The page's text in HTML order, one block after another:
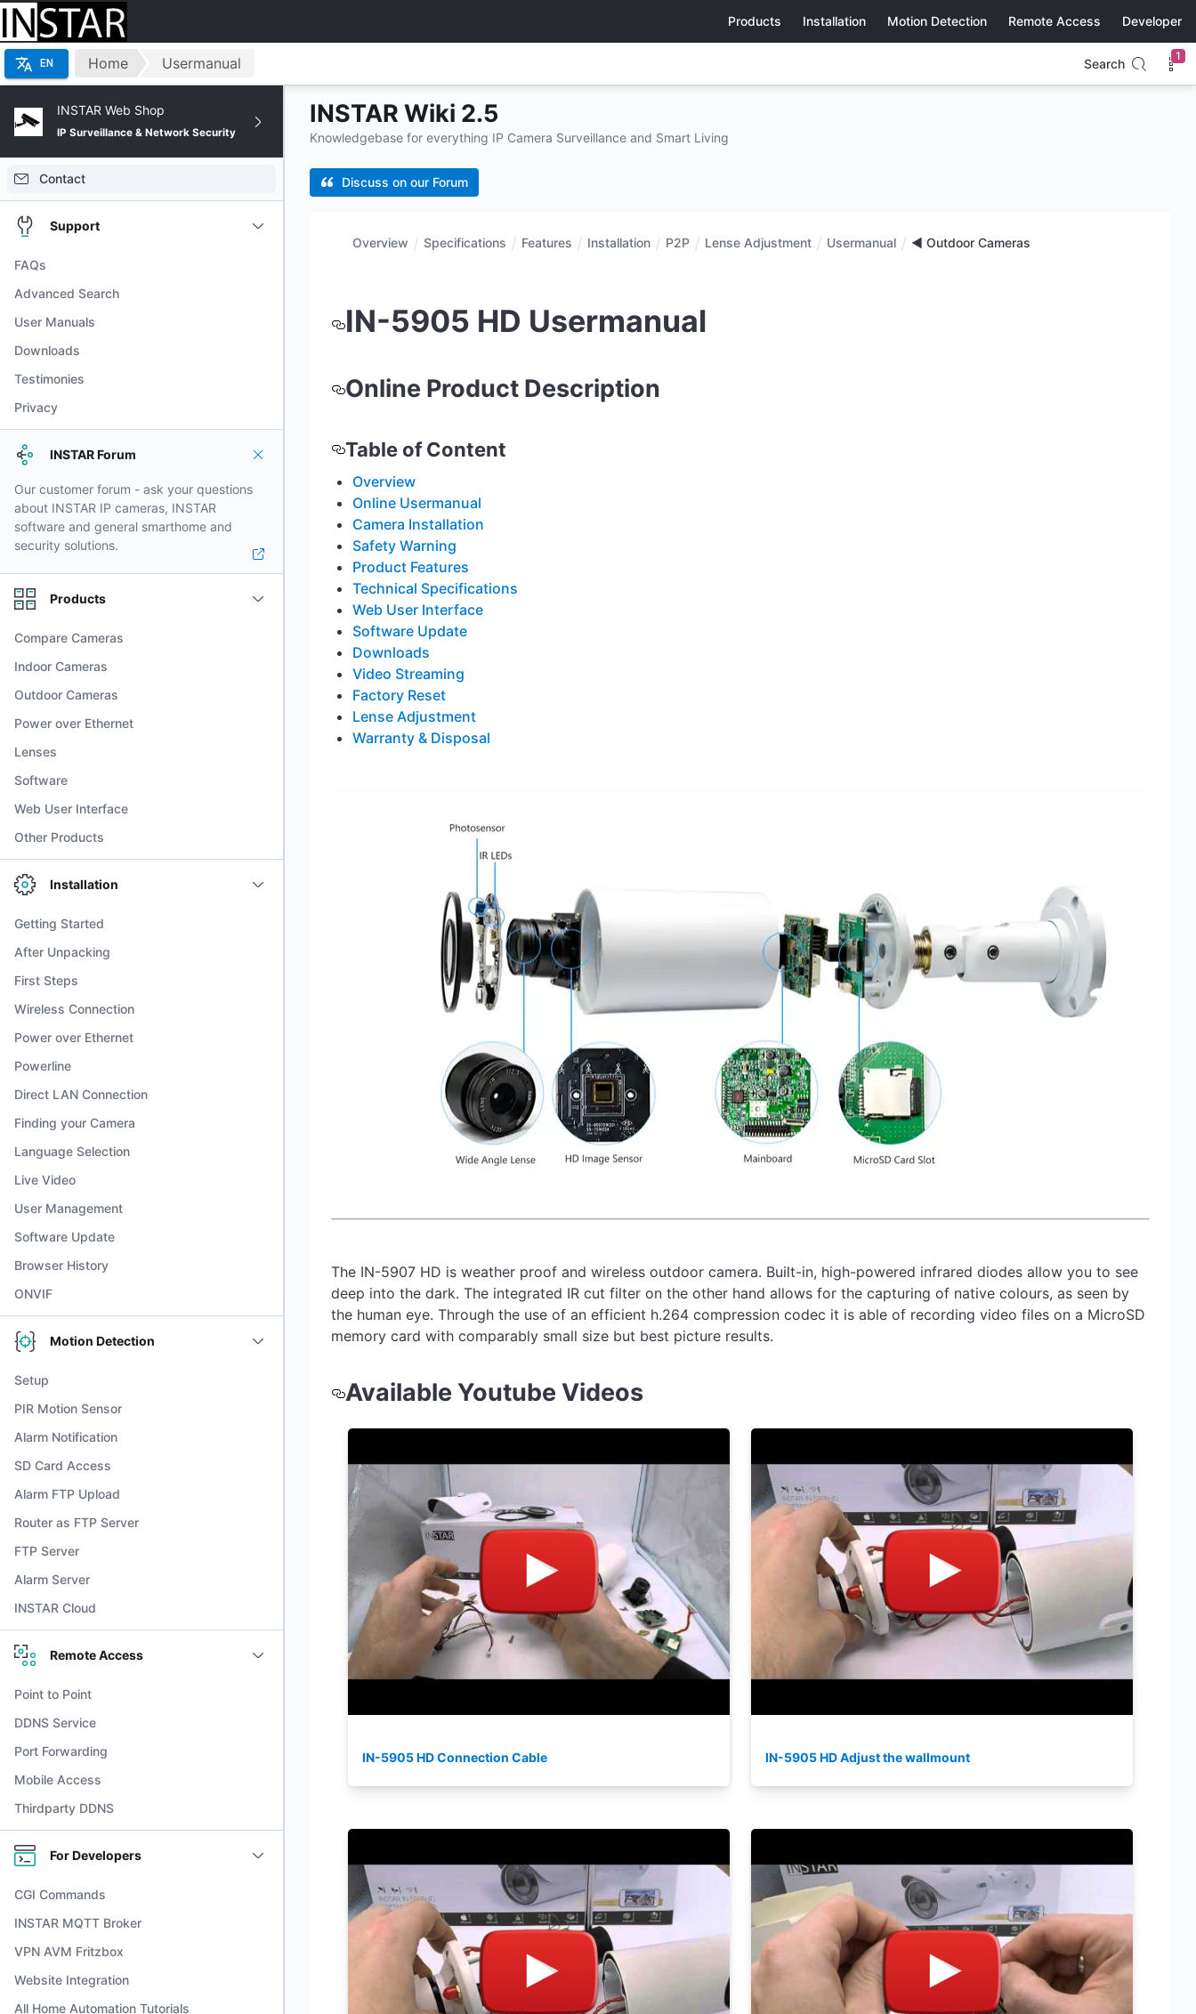
Products Installation Motion Detection Remote Access Developer
INSTAR Web Shop
IP Surveillance & Network Security
Contact
Support
FAQs
Advanced Search
User Manuals
Downloads
Testimonies
Privacy
INSTAR Forum
Our customer forum - ask your questions
about INSTAR IP cameras, INSTAR
software and general smarthome and
security solutions.
Products
Compare Cameras
Indoor Cameras
Outdoor Cameras
Power over Ethernet
Lenses
Software
Web User Interface
Other Products
Installation
Getting Started
After Unpacking
First Steps
Wireless Connection
Power over Ethernet
Powerline
Direct LAN Connection
Finding your Camera
Language Selection
Live Video
User Management
Software Update
Browser History
ONVIF
Motion Detection
Setup
PIR Motion Sensor
Alarm Notification
SD Card Access
Alarm FTP Upload
Router as FTP Server
FTP Server
Alarm Server
INSTAR Cloud
Remote Access
Point to Point
DDNS Service
Port Forwarding
Mobile Access
Thirdparty DDNS
For Developers
CGI Commands
INSTAR MQTT Broker
VPN AVM Fritzbox
Website Integration
All Home Automation Tutorials
Search 1
INSTAR Wiki 2.5
Knowledgebase for everything IP Camera Surveillance and Smart Living
Discuss on our Forum
EN Home Usermanual
Overview Specifications Features Installation P2P Lense Adjustment Usermanual ◄ Outdoor Cameras
IN-5905 HD Usermanual
Online Product Description
Table of Content
Overview
Online Usermanual
Camera Installation
Safety Warning
Product Features
Technical Specifications
Web User Interface
Software Update
Downloads
Video Streaming
Factory Reset
Lense Adjustment
Warranty & Disposal
The IN-5907 HD is weather proof and wireless outdoor camera. Built-in, high-powered infrared diodes allow you to see
deep into the dark. The integrated IR cut filter on the other hand allows for the capturing of native colours, as seen by
the human eye. Through the use of an efficient h.264 compression codec it is able of recording video files on a MicroSD
memory card with comparably small size but best picture results.
Available Youtube Videos
IN-5905 HD Connection Cable IN-5905 HD Adjust the wallmount